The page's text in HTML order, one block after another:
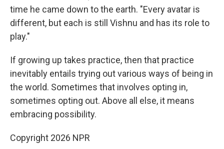
time he came down to the earth. "Every avatar is
different, but each is still Vishnu and has its role to
play."
If growing up takes practice, then that practice
inevitably entails trying out various ways of being in
the world. Sometimes that involves opting in,
sometimes opting out. Above all else, it means
embracing possibility.
Copyright 2026 NPR